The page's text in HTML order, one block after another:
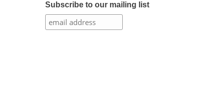
Subscribe to our mailing list